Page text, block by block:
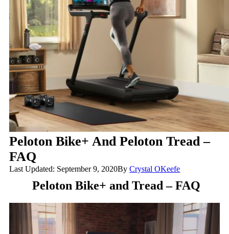
Peloton Bike+ And Peloton Tread –
FAQ
Last Updated: September 9, 2020ByCrystal OKeefe
Peloton Bike+ and Tread – FAQ